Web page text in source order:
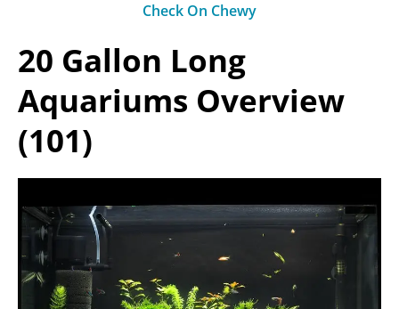
Check On Chewy
20 Gallon Long
Aquariums Overview
(101)